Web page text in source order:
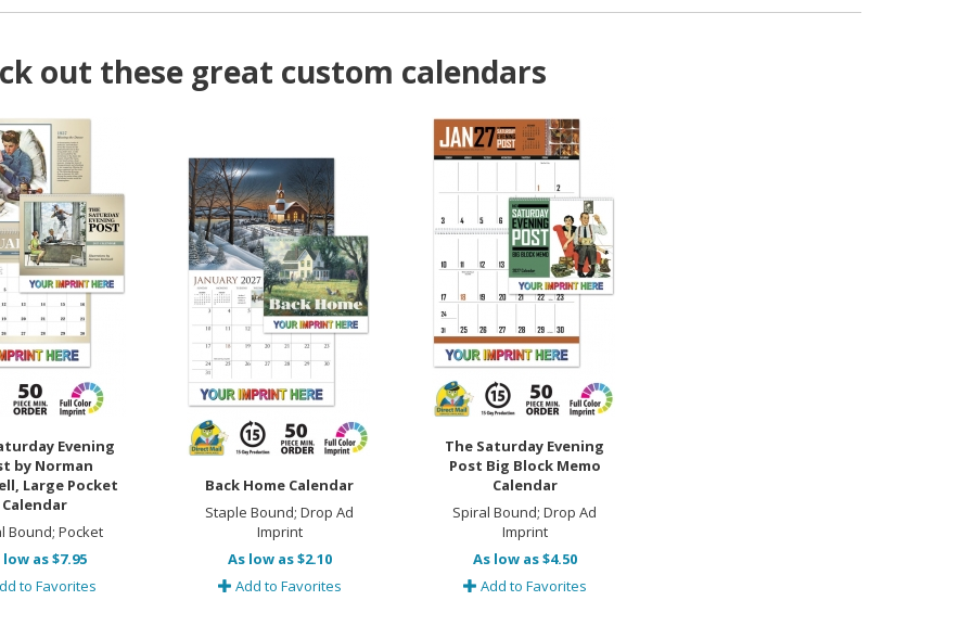
out these great custom calendars
Evening
by Norman
Large Pocket
Calendar
Bound; Pocket
low as $7.95
to Favorites
Back Home Calendar
Staple Bound; Drop Ad
Imprint
As low as $2.10
Add to Favorites
The Saturday Evening
Post Big Block Memo
Calendar
Spiral Bound; Drop Ad
Imprint
As low as $4.50
Add to Favorites